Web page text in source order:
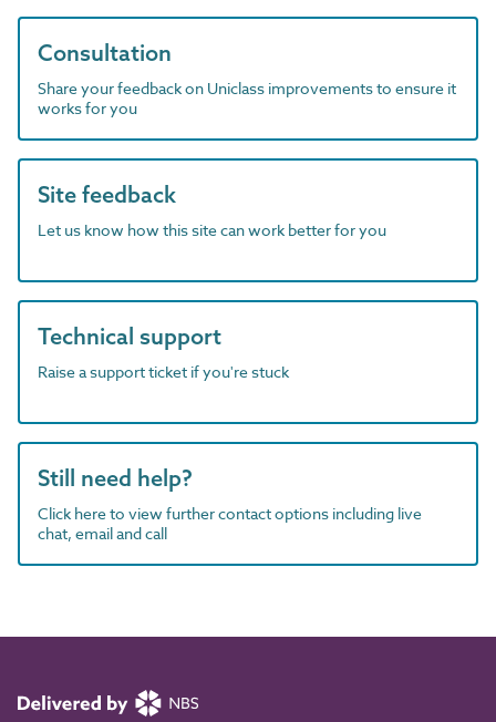
Consultation
Share your feedback on Uniclass improvements to ensure it
works for you
Site feedback
Let us know how this site can work better for you
Technical support
Raise a support ticket if you're stuck
Still need help?
Click here to view further contact options including live
chat, email and call